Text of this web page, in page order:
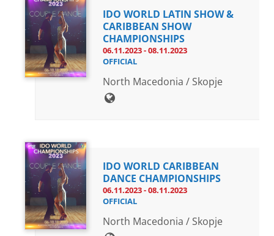
IDO WORLD LATIN SHOW &
CARIBBEAN SHOW
CHAMPIONSHIPS
06.11.2023 - 08.11.2023
OFFICIAL
North Macedonia / Skopje
IDO WORLD CARIBBEAN
DANCE CHAMPIONSHIPS
06.11.2023 - 08.11.2023
OFFICIAL
North Macedonia / Skopje